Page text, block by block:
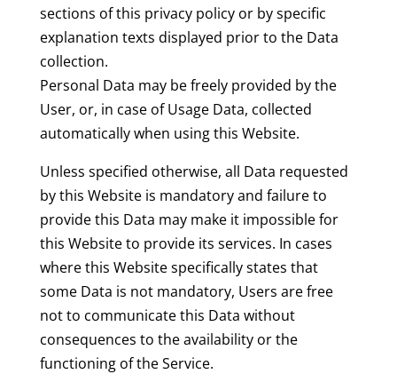
sections of this privacy policy or by specific
explanation texts displayed prior to the Data
collection.
Personal Data may be freely provided by the
User, or, in case of Usage Data, collected
automatically when using this Website.
Unless specified otherwise, all Data requested
by this Website is mandatory and failure to
provide this Data may make it impossible for
this Website to provide its services. In cases
where this Website specifically states that
some Data is not mandatory, Users are free
not to communicate this Data without
consequences to the availability or the
functioning of the Service.